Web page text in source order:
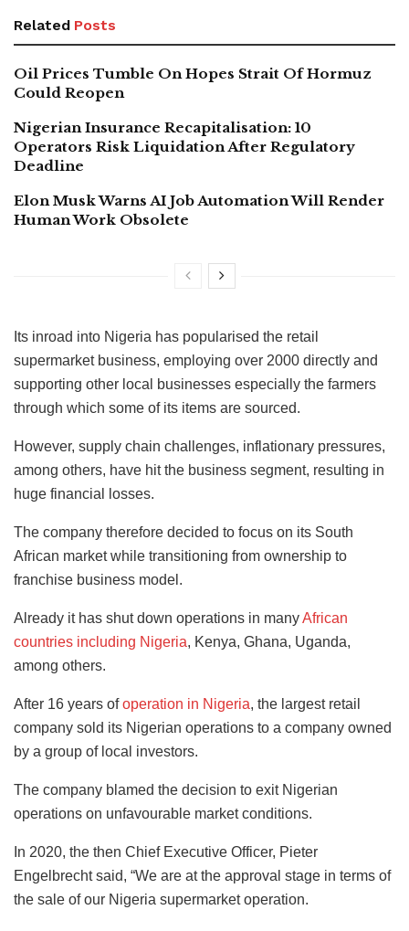
Related Posts
Oil Prices Tumble On Hopes Strait Of Hormuz
Could Reopen
Nigerian Insurance Recapitalisation: 10
Operators Risk Liquidation After Regulatory
Deadline
Elon Musk Warns AI Job Automation Will Render
Human Work Obsolete
Its inroad into Nigeria has popularised the retail
supermarket business, employing over 2000 directly and
supporting other local businesses especially the farmers
through which some of its items are sourced.
However, supply chain challenges, inflationary pressures,
among others, have hit the business segment, resulting in
huge financial losses.
The company therefore decided to focus on its South
African market while transitioning from ownership to
franchise business model.
Already it has shut down operations in manyAfrican
countries including Nigeria, Kenya, Ghana, Uganda,
among others.
After 16 years ofoperation in Nigeria, the largest retail
company sold its Nigerian operations to a company owned
by a group of local investors.
The company blamed the decision to exit Nigerian
operations on unfavourable market conditions.
In 2020, the then Chief Executive Officer, Pieter
Engelbrecht said, “We are at the approval stage in terms of
the sale of our Nigeria supermarket operation.